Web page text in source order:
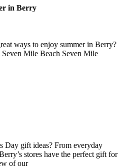
in Berry
ways to enjoy summer in Berry?
Mile Beach Seven Mile
Day gift ideas? From everyday
stores have the perfect gift for
of our